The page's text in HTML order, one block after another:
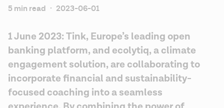
5 min read · 2023-06-01
1 June 2023: Tink, Europe’s leading open
banking platform, and ecolytiq, a climate
engagement solution, are collaborating to
incorporate financial and sustainability-
focused coaching into a seamless